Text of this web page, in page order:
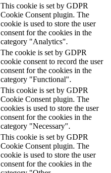
This cookie is set by GDPR
Cookie Consent plugin. The
cookie is used to store the user
consent for the cookies in the
category "Analytics".
The cookie is set by GDPR
cookie consent to record the user
consent for the cookies in the
category "Functional".
This cookie is set by GDPR
Cookie Consent plugin. The
cookies is used to store the user
consent for the cookies in the
category "Necessary".
This cookie is set by GDPR
Cookie Consent plugin. The
cookie is used to store the user
consent for the cookies in the